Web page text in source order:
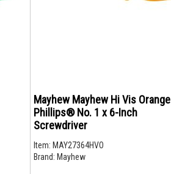
Mayhew Mayhew Hi Vis Orange
Phillips® No. 1 x 6-Inch
Screwdriver
Item: MAY27364HVO
Brand: Mayhew